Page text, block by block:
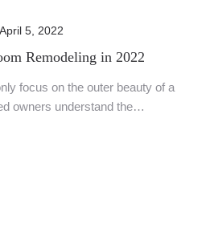
April 5, 2022
Remodeling in 2022
focus on the outer beauty of a
owners understand the